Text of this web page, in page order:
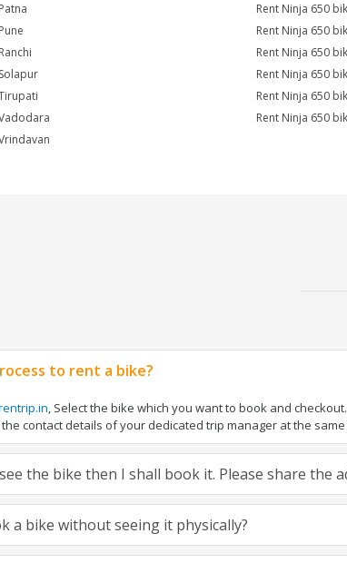
Rent Ninja 650
Rent Ninja 650
Rent Ninja 650
Rent Ninja 650
Rent Ninja 650
Rent Ninja 650
to rent a bike?
, Select the bike which you want to book and
contact details of your dedicated trip manager at the
the bike then I shall book it. Please share the
a bike without seeing it physically?